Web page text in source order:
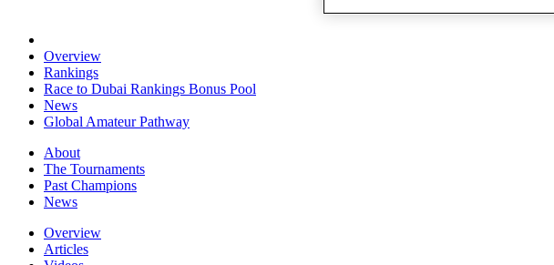
Overview
Rankings
Race to Dubai Rankings Bonus Pool
News
Global Amateur Pathway
About
The Tournaments
Past Champions
News
Overview
Articles